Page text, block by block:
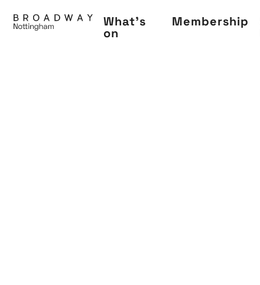
What's
on
Membership